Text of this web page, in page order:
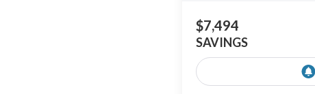
$7,494
SAVINGS